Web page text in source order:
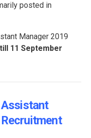
posted in
Manager 2019
11 September